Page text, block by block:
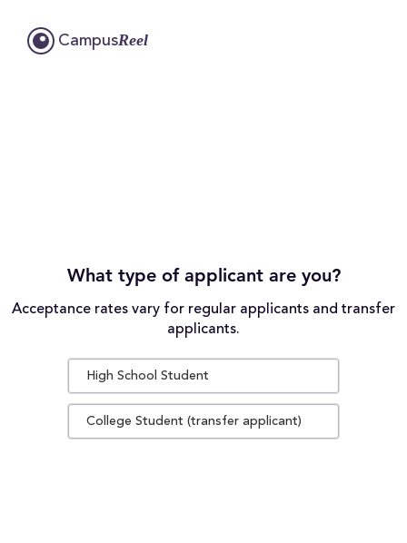
CampusReel
What type of applicant are you?
Acceptance rates vary for regular applicants and transfer
applicants.
High School Student
College Student (transfer applicant)